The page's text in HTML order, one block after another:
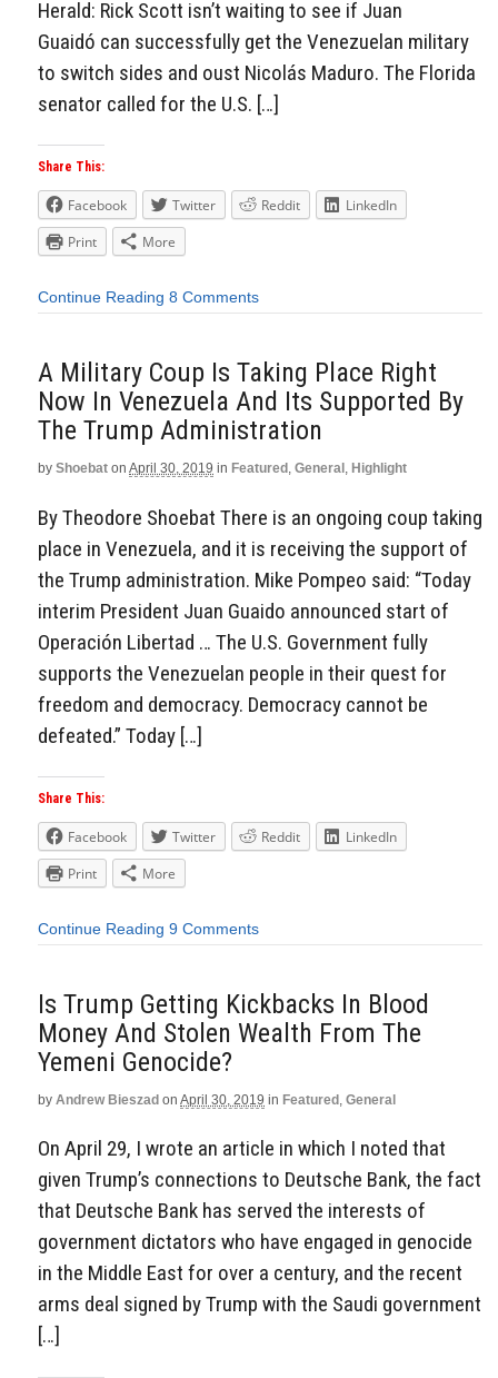
Herald: Rick Scott isn’t waiting to see if Juan
Guaidó can successfully get the Venezuelan military
to switch sides and oust Nicolás Maduro. The Florida
senator called for the U.S. […]
Share This:
Facebook Twitter Reddit
LinkedIn
Print
More
Continue Reading 8 Comments
A Military Coup Is Taking Place Right
Now In Venezuela And Its Supported By
The Trump Administration
by Shoebat on April 30, 2019 in Featured , General , Highlight
By Theodore Shoebat There is an ongoing coup taking
place in Venezuela, and it is receiving the support of
the Trump administration. Mike Pompeo said: “Today
interim President Juan Guaido announced start of
Operación Libertad … The U.S. Government fully
supports the Venezuelan people in their quest for
freedom and democracy. Democracy cannot be
defeated.” Today […]
Share This:
Facebook Twitter Reddit
LinkedIn
Print
More
Continue Reading 9 Comments
Is Trump Getting Kickbacks In Blood
Money And Stolen Wealth From The
Yemeni Genocide?
by Andrew Bieszad on April 30, 2019 in Featured, General
On April 29, I wrote an article in which I noted that
given Trump’s connections to Deutsche Bank, the fact
that Deutsche Bank has served the interests of
government dictators who have engaged in genocide
in the Middle East for over a century, and the recent
arms deal signed by Trump with the Saudi government
[…]